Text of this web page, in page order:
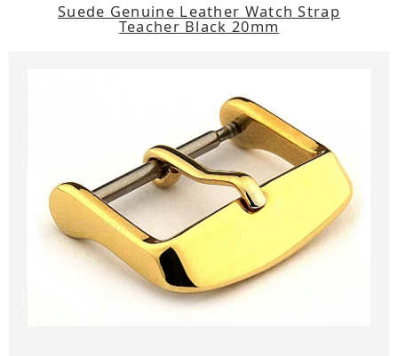
Suede Genuine Leather Watch Strap
Teacher Black 20mm